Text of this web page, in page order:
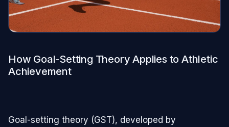
How Goal-Setting Theory Applies to Athletic
Achievement
Goal-setting theory (GST), developed by